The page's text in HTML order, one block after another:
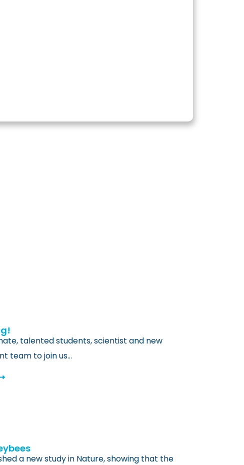
talented students, scientist and new
team to join us…
a new study in Nature, showing that the